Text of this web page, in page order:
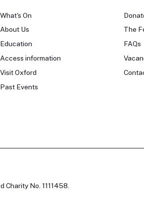
What's On
About Us
Education
Access information
Visit Oxford
Past Events
The
FAQs
No. 1111458.